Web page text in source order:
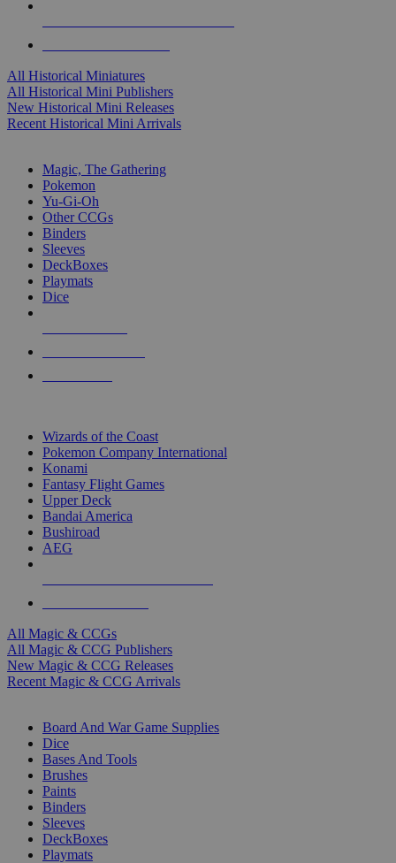
All Historical Miniatures
All Historical Mini Publishers
New Historical Mini Releases
Recent Historical Mini Arrivals
Magic, The Gathering
Pokemon
Yu-Gi-Oh
Other CCGs
Binders
Sleeves
DeckBoxes
Playmats
Dice
Wizards of the Coast
Pokemon Company International
Konami
Fantasy Flight Games
Upper Deck
Bandai America
Bushiroad
AEG
All Magic & CCGs
All Magic & CCG Publishers
New Magic & CCG Releases
Recent Magic & CCG Arrivals
Board And War Game Supplies
Dice
Bases And Tools
Brushes
Paints
Binders
Sleeves
DeckBoxes
Playmats